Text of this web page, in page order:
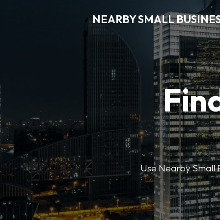
NEARBY SMALL
Use Nearby Small